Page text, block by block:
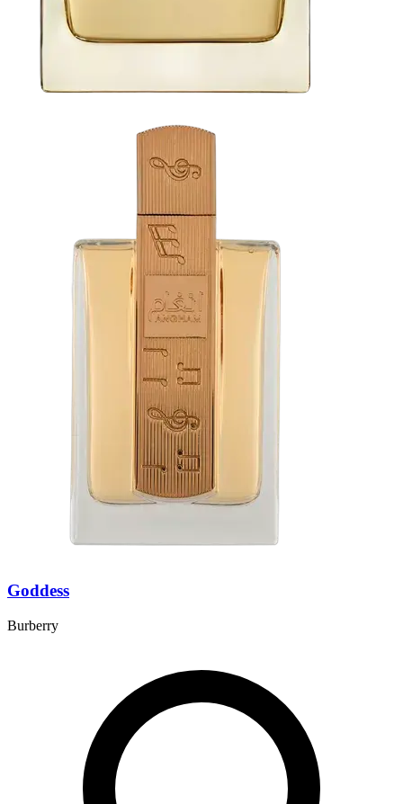
Goddess
Burberry